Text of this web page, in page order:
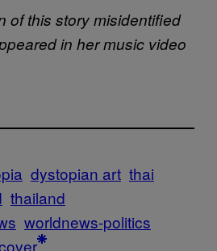
of this story misidentified
in her music video
dystopian art thai
thailand
worldnews-politics